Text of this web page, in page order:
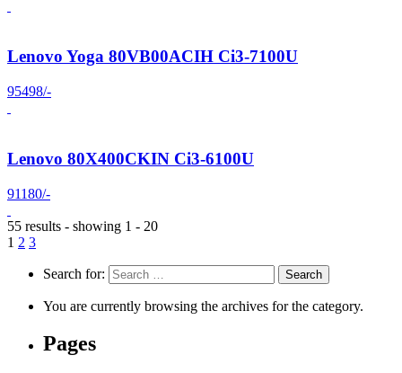
Lenovo Yoga 80VB00ACIH Ci3-7100U
95498/-
Lenovo 80X400CKIN Ci3-6100U
91180/-
55 results - showing 1 - 20
1 2 3
Search for:
You are currently browsing the archives for the category.
Pages